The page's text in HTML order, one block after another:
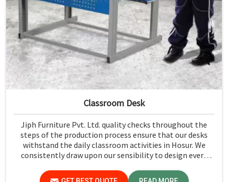
Classroom Desk
Jiph Furniture Pvt. Ltd. quality checks throughout the
steps of the production process ensure that our desks
withstand the daily classroom activities in Hosur. We
consistently draw upon our sensibility to design every
in Hosur.